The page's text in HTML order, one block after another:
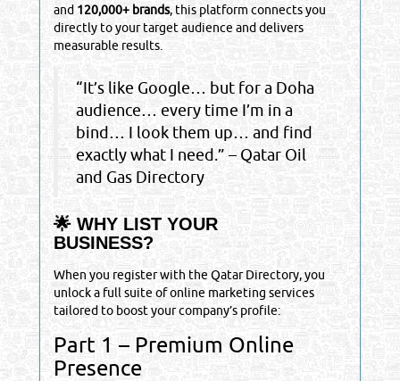
and 120,000+ brands, this platform connects you
directly to your target audience and delivers
measurable results.
“It’s like Google… but for a Doha
audience… every time I’m in a
bind… I look them up… and find
exactly what I need.” – Qatar Oil
and Gas Directory
🌟 WHY LIST YOUR
BUSINESS?
When you register with the Qatar Directory, you
unlock a full suite of online marketing services
tailored to boost your company’s profile:
Part 1 – Premium Online
Presence